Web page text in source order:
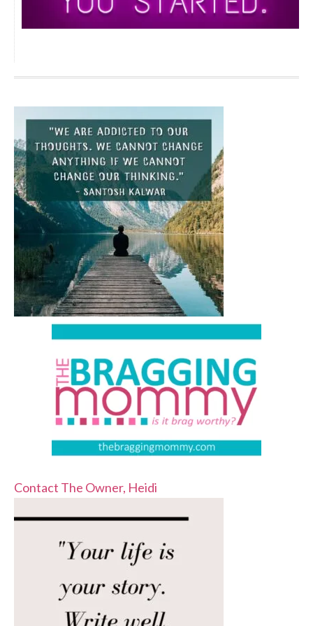
Contact The Owner, Heidi